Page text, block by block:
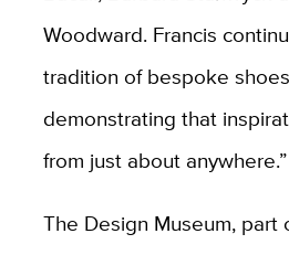
Woodward. Francis
tradition of bespoke
demonstrating that
from just about anywhere.”
The Design Museum,